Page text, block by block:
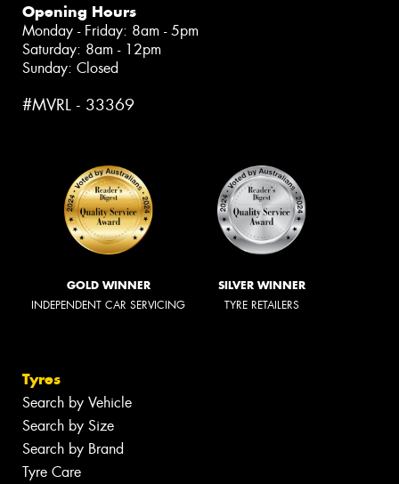
Opening Hours
Monday - Friday: 8am - 5pm
Saturday: 8am - 12pm
Sunday: Closed
#MVRL - 33369
GOLD WINNER
INDEPENDENT CAR SERVICING
SILVER WINNER
TYRE RETAILERS
Tyres
Search by Vehicle
Search by Size
Search by Brand
Tyre Care